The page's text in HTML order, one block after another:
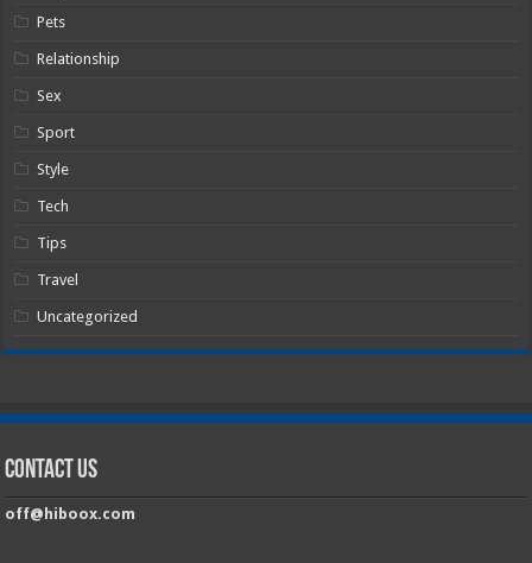
Pets
Relationship
Sex
Sport
Style
Tech
Tips
Travel
Uncategorized
Contact Us
off@hiboox.com